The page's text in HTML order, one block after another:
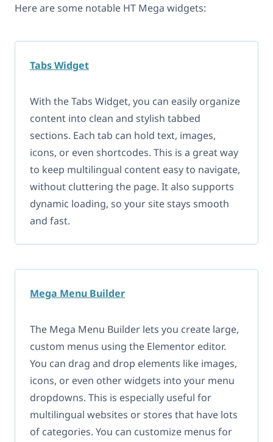
Here are some notable HT Mega widgets:
Tabs Widget
With the Tabs Widget, you can easily organize
content into clean and stylish tabbed
sections. Each tab can hold text, images,
icons, or even shortcodes. This is a great way
to keep multilingual content easy to navigate,
without cluttering the page. It also supports
dynamic loading, so your site stays smooth
and fast.
Mega Menu Builder
The Mega Menu Builder lets you create large,
custom menus using the Elementor editor.
You can drag and drop elements like images,
icons, or even other widgets into your menu
dropdowns. This is especially useful for
multilingual websites or stores that have lots
of categories. You can customize menus for